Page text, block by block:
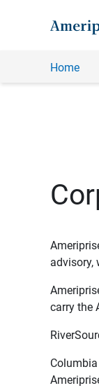
Home
advisory,
carry the